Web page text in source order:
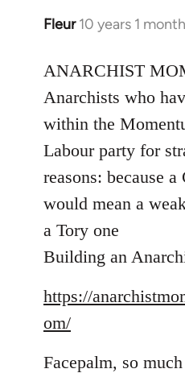
libcom.org
Fleur 10 years 1
In
to
Welcome
libcom.org
ANARCHIST
Anarchists who
within the
Labour party for
reasons: because
would mean a
a Tory one
Building an
https://
om/
Facepalm, so